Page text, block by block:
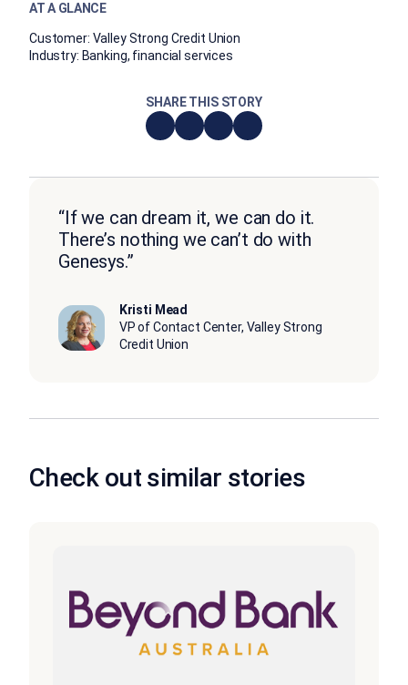
AT A GLANCE
Customer: Valley Strong Credit Union
Industry: Banking, financial services
SHARE THIS STORY
“If we can dream it, we can do it.
There’s nothing we can’t do with
Genesys.”
Kristi Mead
VP of Contact Center, Valley Strong
Credit Union
Check out similar stories